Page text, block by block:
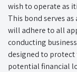
wish to operate as
This bond serves
will adhere to all
conducting
designed to protect
potential financial